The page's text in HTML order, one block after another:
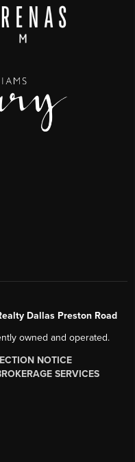
Dallas Preston Road
owned and operated.
NOTICE
SERVICES